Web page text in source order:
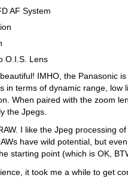
AF System
O.I.S. Lens
IMHO, the Panasonic
in terms of dynamic range, low
When paired with the zoom
the Jpegs.
I like the Jpeg processing
have wild potential, but
starting point (which is OK,
it took me a while to get